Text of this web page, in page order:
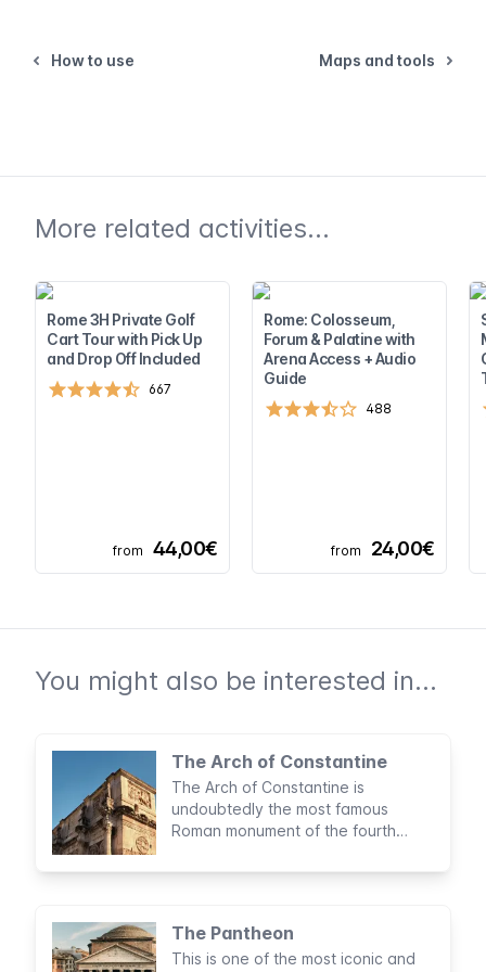
How to use Maps and tools
More related activities...
Rome 3H Private Golf
Cart Tour with Pick Up
and Drop Off Included
667
from 44,00€
Rome: Colosseum,
Forum & Palatine with
Arena Access + Audio
Guide
488
from 24,00€
You might also be interested in...
The Arch of Constantine
The Arch of Constantine is
undoubtedly the most famous
Roman monument of the fourth
Colosseum and the Roman Forum.
styles and traditions from various
periods of Roman history.
The Pantheon
This is one of the most iconic and